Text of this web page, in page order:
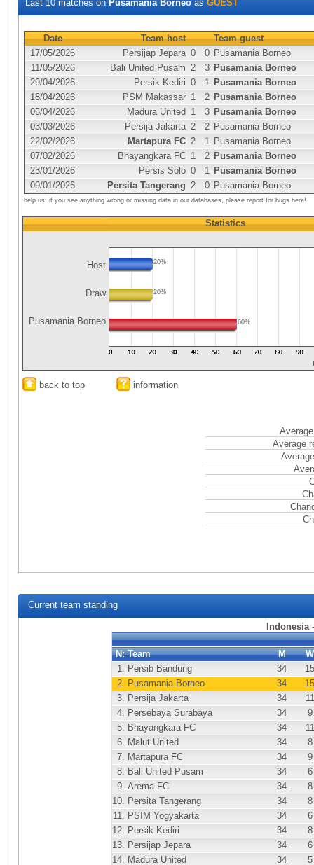
Last 10 matches on Pusamania Borneo as GUEST
Date Team host
Team guest
17/05/2026
Persijap Jepara 0 0 Pusamania Borneo
11/05/2026
Bali United Pusam 2 3 Pusamania Borneo
29/04/2026
Persik Kediri 0 1 Pusamania Borneo
18/04/2026
PSM Makassar 1 2 Pusamania Borneo
05/04/2026
Madura United 1 3 Pusamania Borneo
03/03/2026
Persija Jakarta 2 2 Pusamania Borneo
22/02/2026
Martapura FC 2 1 Pusamania Borneo
07/02/2026
Bhayangkara FC 1 2 Pusamania Borneo
23/01/2026
Persis Solo 0 1 Pusamania Borneo
09/01/2026
Persita Tangerang 2 0 Pusamania Borneo
help us: if you see anything wrong or missing data in our databases, please report for bugs here!
Host
Draw
Pusamania Borneo
Statistics
20%
20%
60%
back to top information
Average
Current team standing
Indonesia
N: Team M
W
1. Persib Bandung 34
15
2. Pusamania Borneo 34
15
3. Persija Jakarta 34
11
4. Persebaya Surabaya 34
9
5. Bhayangkara FC 34
11
6. Malut United 34
8
7. Martapura FC 34
9
8. Bali United Pusam 34
6
9. Arema FC 34
8
10. Persita Tangerang 34
8
11. PSIM Yogyakarta 34
6
12. Persik Kediri 34
8
13. Persijap Jepara 34
6
14. Madura United 34 5